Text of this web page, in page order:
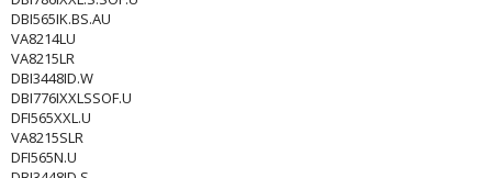
DBI565IK.BS.AU
VA8214LU
VA8215LR
DBI3448ID.W
DBI776IXXLSSOF.U
DFI565XXL.U
VA8215SLR
DFI565N.U